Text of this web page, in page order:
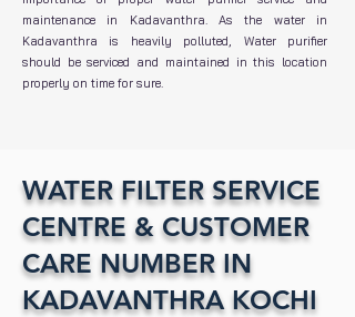
maintenance in Kadavanthra. As the water in
Kadavanthra is heavily polluted, Water purifier
should be serviced and maintained in this location
properly on time for sure.
WATER FILTER SERVICE
CENTRE & CUSTOMER
CARE NUMBER IN
KADAVANTHRA KOCHI